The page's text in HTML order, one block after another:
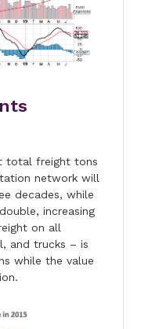
total freight tons
network will
decades, while
increasing
on all
and trucks – is
while the value